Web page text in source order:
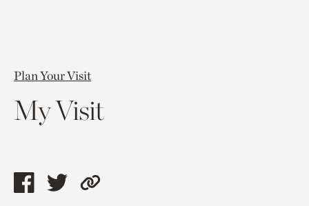
Plan Your Visit
My Visit
ShareShareCopy